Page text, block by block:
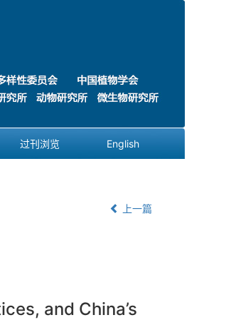
过刊浏览 English
上一篇
and China’s